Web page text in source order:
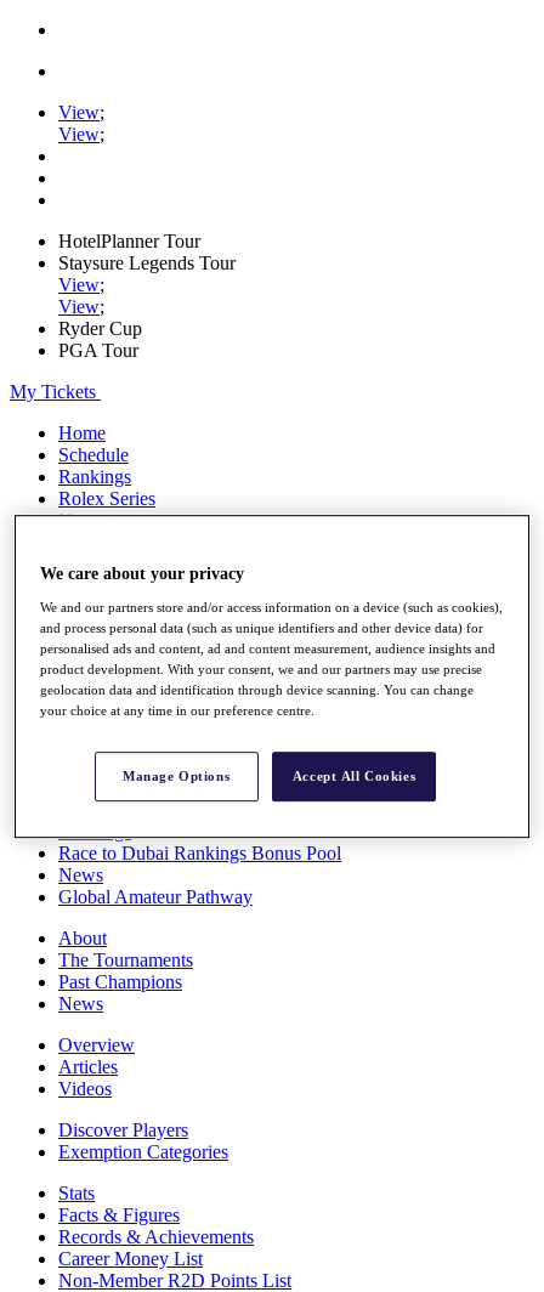
View;
View;
HotelPlanner Tour
Staysure Legends Tour
View;
View;
Ryder Cup
PGA Tour
My Tickets
Home
Schedule
Rankings
Rolex Series
News
Players
Stats
Q School
Destinations
Full Schedule
All You Need to Know
Overview
Race to Dubai Rankings Bonus Pool
News
Global Amateur Pathway
About
The Tournaments
Past Champions
News
Overview
Articles
Videos
Discover Players
Exemption Categories
Stats
Facts & Figures
Records & Achievements
Career Money List
Non-Member R2D Points List
We care about your privacy
We and our partners store and/or access information on a device (such as cookies),
and process personal data (such as unique identifiers and other device data) for
personalised ads and content, ad and content measurement, audience insights and
product development. With your consent, we and our partners may use precise
geolocation data and identification through device scanning. You can change
your choice at any time in our preference centre.
Manage Options Accept All Cookies